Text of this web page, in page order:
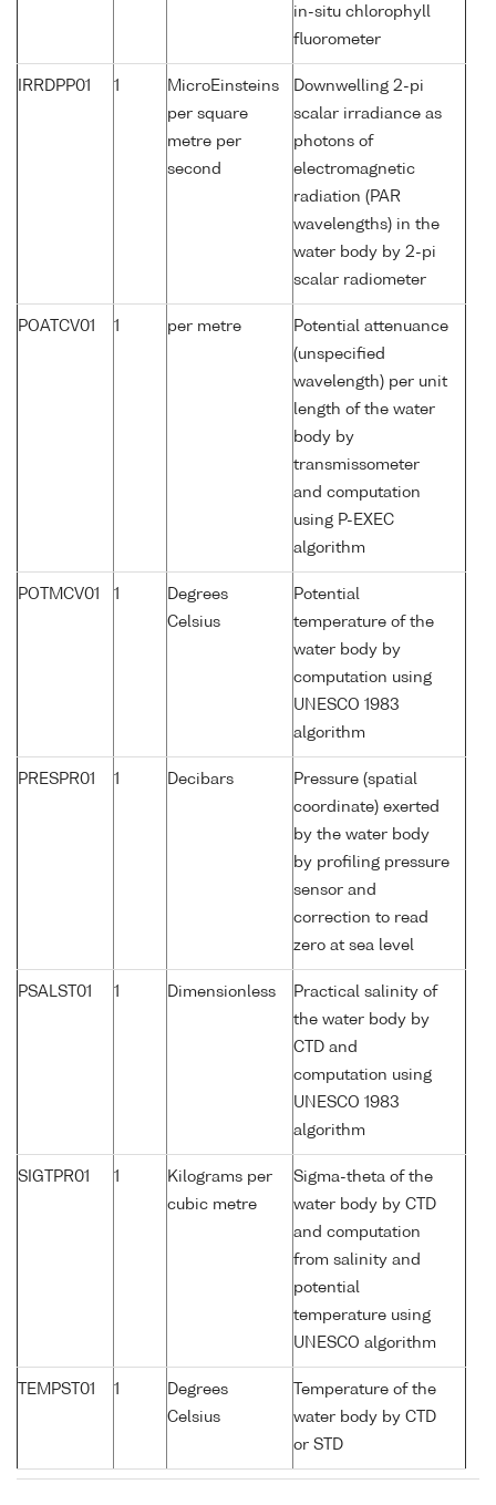
in-situ chlorophyll
fluorometer
IRRDPP01 1
MicroEinsteins
per square
metre per
second
Downwelling 2-pi
scalar irradiance as
photons of
electromagnetic
radiation (PAR
wavelengths) in the
water body by 2-pi
scalar radiometer
POATCV01 1 per metre
Potential attenuance
(unspecified
wavelength) per unit
length of the water
body by
transmissometer
and computation
using P-EXEC
algorithm
POTMCV01 1
Degrees
Celsius
Potential
temperature of the
water body by
computation using
UNESCO 1983
algorithm
PRESPR01 1 Decibars
Pressure (spatial
coordinate) exerted
by the water body
by profiling pressure
sensor and
correction to read
zero at sea level
PSALST01 1 Dimensionless
Practical salinity of
the water body by
CTD and
computation using
UNESCO 1983
algorithm
SIGTPR01 1
Kilograms per
cubic metre
Sigma-theta of the
water body by CTD
and computation
from salinity and
potential
temperature using
UNESCO algorithm
TEMPST01 1
Degrees
Celsius
Temperature of the
water body by CTD
or STD